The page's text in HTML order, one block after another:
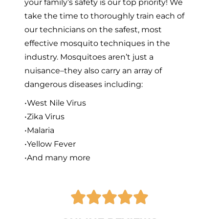
your family’s safety is our top priority! We
take the time to thoroughly train each of
our technicians on the safest, most
effective mosquito techniques in the
industry. Mosquitoes aren’t just a
nuisance–they also carry an array of
dangerous diseases including:
•West Nile Virus
•Zika Virus
•Malaria
•Yellow Fever
•And many more
